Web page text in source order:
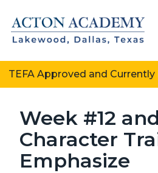
TEFA Approved and
Week #12
Character
Emphasize